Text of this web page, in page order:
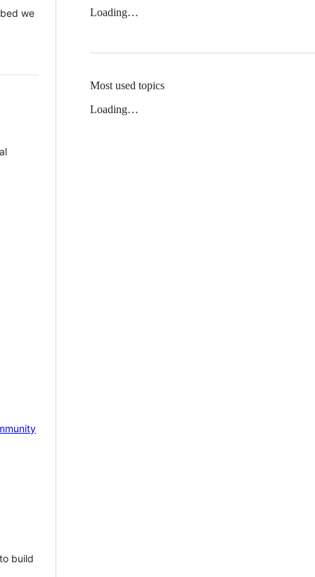
we
build
Loading…
Most used topics
Loading…